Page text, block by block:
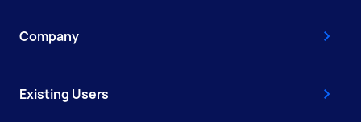
Company
Existing Users